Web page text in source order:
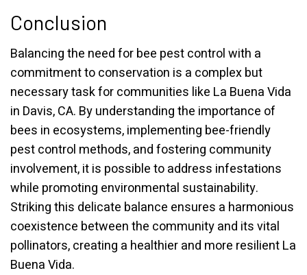
Conclusion
Balancing the need for bee pest control with a
commitment to conservation is a complex but
necessary task for communities like La Buena Vida
in Davis, CA. By understanding the importance of
bees in ecosystems, implementing bee-friendly
pest control methods, and fostering community
involvement, it is possible to address infestations
while promoting environmental sustainability.
Striking this delicate balance ensures a harmonious
coexistence between the community and its vital
pollinators, creating a healthier and more resilient La
Buena Vida.